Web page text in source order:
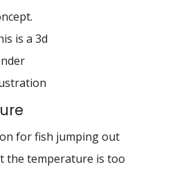
is a 3d
for fish jumping out
the temperature is too